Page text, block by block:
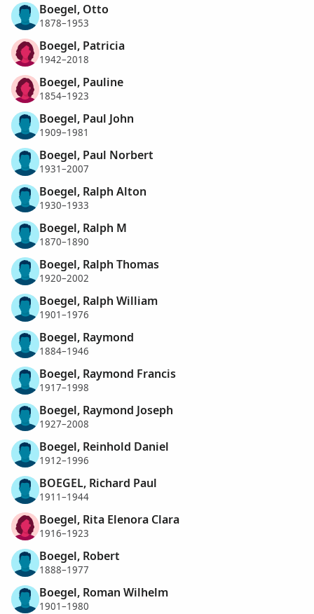
Boegel, Otto
1878–1953
Boegel, Patricia
1942–2018
Boegel, Pauline
1854–1923
Boegel, Paul John
1909–1981
Boegel, Paul Norbert
1931–2007
Boegel, Ralph Alton
1930–1933
Boegel, Ralph M
1870–1890
Boegel, Ralph Thomas
1920–2002
Boegel, Ralph William
1901–1976
Boegel, Raymond
1884–1946
Boegel, Raymond Francis
1917–1998
Boegel, Raymond Joseph
1927–2008
Boegel, Reinhold Daniel
1912–1996
BOEGEL, Richard Paul
1911–1944
Boegel, Rita Elenora Clara
1916–1923
Boegel, Robert
1888–1977
Boegel, Roman Wilhelm
1901–1980